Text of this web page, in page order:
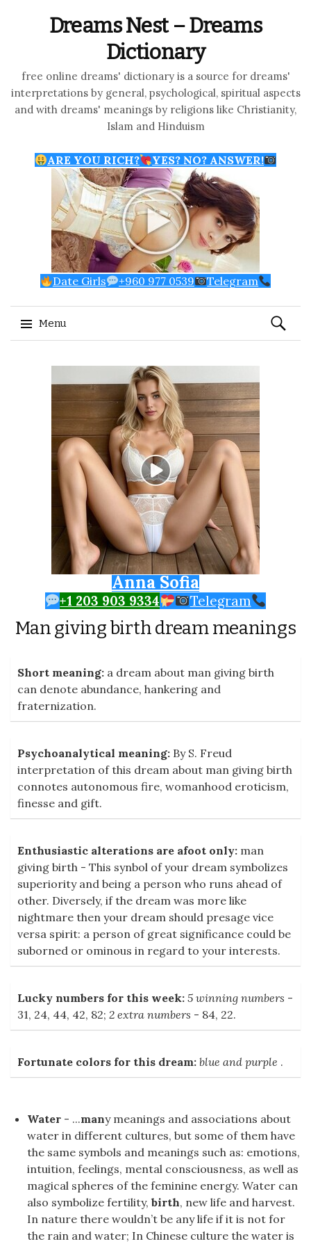
Dreams Nest – Dreams
Dictionary
free online dreams' dictionary is a source for dreams'
interpretations by general, psychological, spiritual aspects
and with dreams' meanings by religions like Christianity,
Islam and Hinduism
ARE YOU RICH? YES? NO? ANSWER!
Date Girls +960 977 0539 Telegram
Menu
Search
for:
Anna Sofia
+1 203 903 9334 Telegram
Man giving birth dream meanings
Short meaning: a dream about man giving birth
can denote abundance, hankering and
fraternization.
Psychoanalytical meaning: By S. Freud
interpretation of this dream about man giving birth
connotes autonomous fire, womanhood eroticism,
finesse and gift.
Enthusiastic alterations are afoot only: man
giving birth - This synbol of your dream symbolizes
superiority and being a person who runs ahead of
other. Diversely, if the dream was more like
nightmare then your dream should presage vice
versa spirit: a person of great significance could be
suborned or ominous in regard to your interests.
Lucky numbers for this week: 5 winning numbers -
31, 24, 44, 42, 82; 2 extra numbers - 84, 22.
Fortunate colors for this dream: blue and purple .
Water - ...many meanings and associations about
water in different cultures, but some of them have
the same symbols and meanings such as: emotions,
intuition, feelings, mental consciousness, as well as
magical spheres of the feminine energy. Water can
also symbolize fertility, birth, new life and harvest.
In nature there wouldn’t be any life if it is not for
the rain and water; In Chinese culture the water is